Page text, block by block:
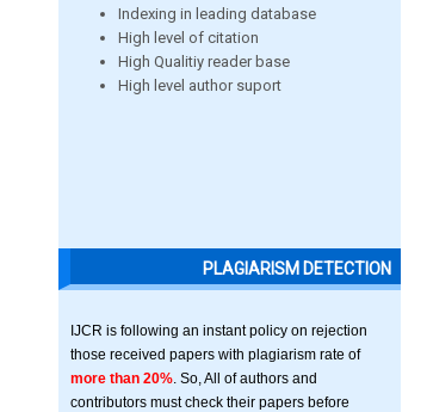
Indexing in leading database
High level of citation
High Qualitiy reader base
High level author suport
PLAGIARISM DETECTION
IJCR is following an instant policy on rejection
those received papers with plagiarism rate of
more than 20% . So, All of authors and
contributors must check their papers before